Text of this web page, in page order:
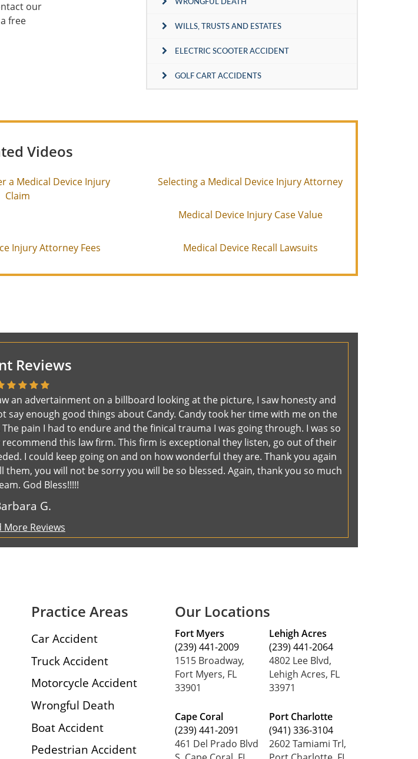
WILLS, TRUSTS AND ESTATES
ELECTRIC SCOOTER ACCIDENT
GOLF CART ACCIDENTS
our
free
Videos
a Medical Device Injury
Claim
Selecting a Medical Device Injury Attorney
Medical Device Injury Case Value
Injury Attorney Fees Medical Device Recall Lawsuits
Reviews
an advertainment on a billboard looking at the picture, I saw honesty and
enough good things about Candy. Candy took her time with me on the
pain I had to endure and the finical trauma I was going through. I was so
this law firm. This firm is exceptional they listen, go out of their
I could keep going on and on how wonderful they are. Thank you again
you will not be sorry you will be so blessed. Again, thank you so much
God Bless!!!!!
G.
More Reviews
Practice Areas
Car Accident
Truck Accident
Motorcycle Accident
Wrongful Death
Boat Accident
Pedestrian Accident
Our Locations
Fort Myers
(239) 441-2009
1515 Broadway,
Fort Myers, FL
33901
Cape Coral
(239) 441-2091
461 Del Prado Blvd
Lehigh Acres
(239) 441-2064
4802 Lee Blvd,
Lehigh Acres, FL
33971
Port Charlotte
(941) 336-3104
2602 Tamiami Trl,